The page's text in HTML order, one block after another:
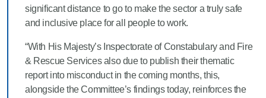
significant distance to go to make the sector a truly safe
and inclusive place for all people to work.
“With His Majesty’s Inspectorate of Constabulary and Fire
& Rescue Services also due to publish their thematic
report into misconduct in the coming months, this,
alongside the Committee’s findings today, reinforces the